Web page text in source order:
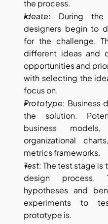
the process.
Ideate: During the
designers begin to
for the challenge.
different ideas and
opportunities and
with selecting the
focus on.
Prototype: Business
the solution.
business
organizational
metrics frameworks.
Test: The test stage is
design process.
hypotheses and
experiments to
prototype is.